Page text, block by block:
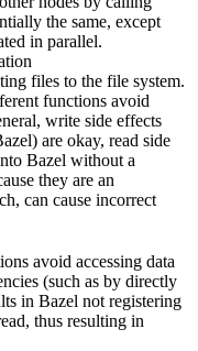
the same, except
in parallel.
files to the file system.
functions avoid
write side effects
are okay, read side
Bazel without a
they are an
can cause incorrect
avoid accessing data
(such as by directly
in Bazel not registering
thus resulting in